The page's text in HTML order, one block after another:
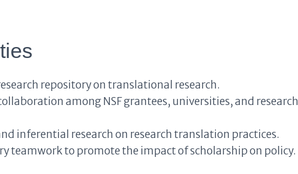
repository on translational research.
among NSF grantees, universities, and research
inferential research on research translation practices.
teamwork to promote the impact of scholarship on policy.